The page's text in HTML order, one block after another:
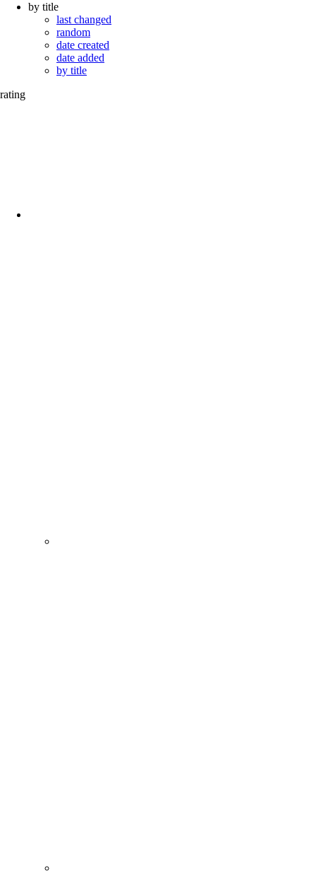
by title
last changed
random
date created
date added
by title
rating